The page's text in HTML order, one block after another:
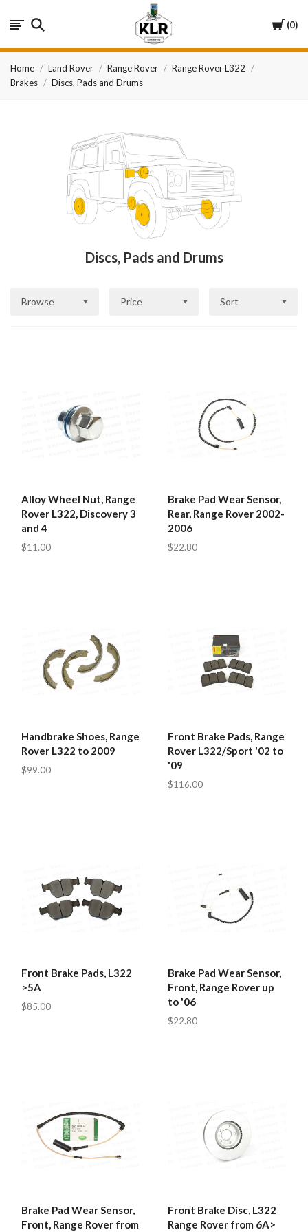
Cart
0
KLR
Automotive
Home Land Rover Range Rover
Range Rover L322
Brakes
Discs, Pads and Drums
Discs, Pads and Drums
Browse Price Sort
Alloy Wheel Nut, Range
Rover L322, Discovery 3
and 4
$11.00
Brake Pad Wear Sensor,
Rear, Range Rover 2002-
2006
$22.80
Handbrake Shoes, Range
Rover L322 to 2009
$99.00
Front Brake Pads, Range
Rover L322/Sport '02 to
'09
$116.00
Front Brake Pads, L322
>5A
$85.00
Brake Pad Wear Sensor,
Front, Range Rover up
to '06
$22.80
Brake Pad Wear Sensor,
Front, Range Rover from
Front Brake Disc, L322
Range Rover from 6A>